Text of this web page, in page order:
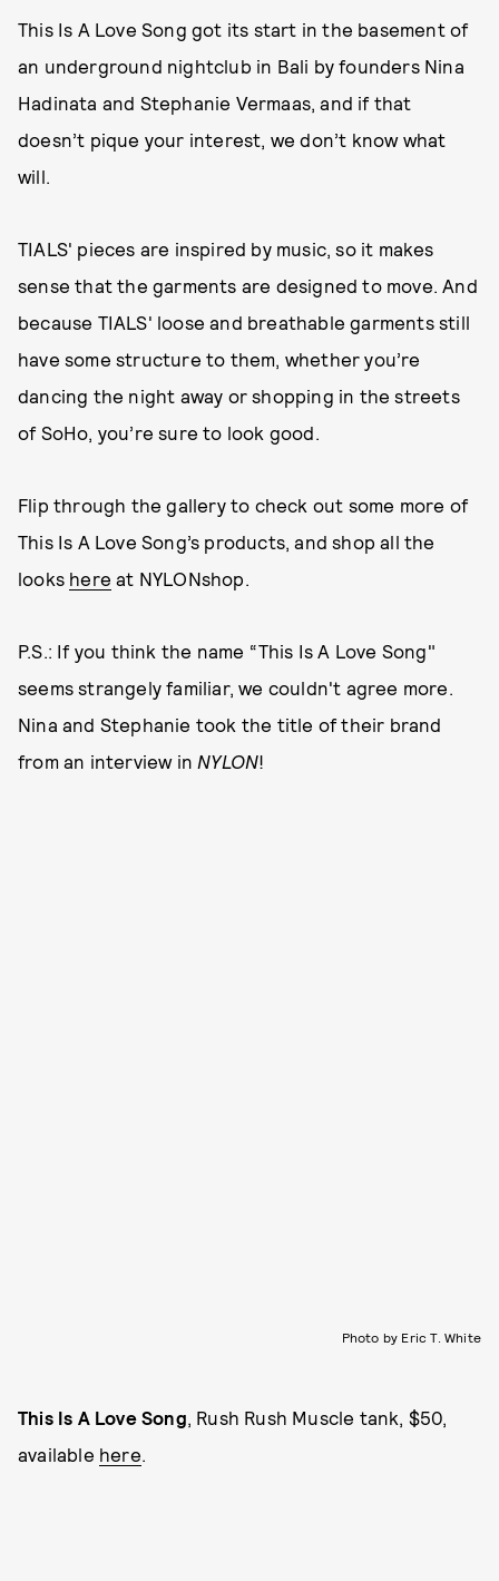
This Is A Love Song got its start in the basement of
an underground nightclub in Bali by founders Nina
Hadinata and Stephanie Vermaas, and if that
doesn’t pique your interest, we don’t know what
will.
TIALS' pieces are inspired by music, so it makes
sense that the garments are designed to move. And
because TIALS' loose and breathable garments still
have some structure to them, whether you’re
dancing the night away or shopping in the streets
of SoHo, you’re sure to look good.
Flip through the gallery to check out some more of
This Is A Love Song’s products, and shop all the
looks here at NYLONshop.
P.S.: If you think the name “This Is A Love Song"
seems strangely familiar, we couldn't agree more.
Nina and Stephanie took the title of their brand
from an interview in NYLON!
Photo by Eric T. White
This Is A Love Song, Rush Rush Muscle tank, $50,
available here.